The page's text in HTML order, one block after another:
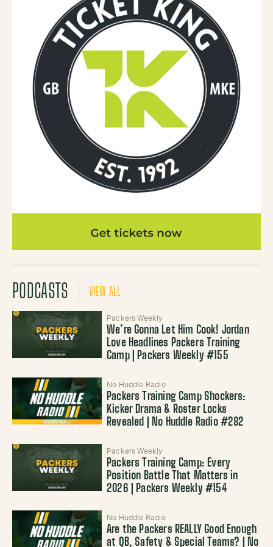
PODCASTS VIEW ALL
Packers Weekly
We’re Gonna Let Him Cook! Jordan
Love Headlines Packers Training
Camp | Packers Weekly #155
No Huddle Radio
Packers Training Camp Shockers:
Kicker Drama & Roster Locks
Revealed | No Huddle Radio #282
Packers Weekly
Packers Training Camp: Every
Position Battle That Matters in
2026 | Packers Weekly #154
No Huddle Radio
Are the Packers REALLY Good Enough
at QB, Safety & Special Teams? | No